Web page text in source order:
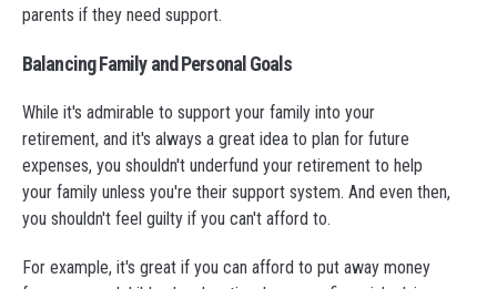
parents if they need support.
Balancing Family and Personal Goals
While it's admirable to support your family into your
retirement, and it's always a great idea to plan for future
expenses, you shouldn't underfund your retirement to help
your family unless you're their support system. And even then,
you shouldn't feel guilty if you can't afford to.
For example, it's great if you can afford to put away money